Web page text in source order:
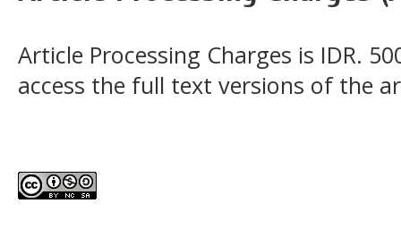
Article Processing Charges is IDR.
access the full text versions of the